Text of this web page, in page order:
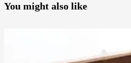
You might also like